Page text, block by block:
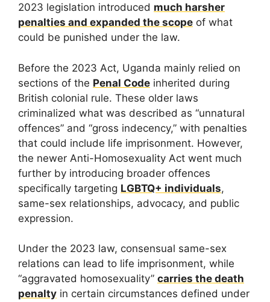
2023 legislation introduced much harsher
penalties and expanded the scope of what
could be punished under the law.
Before the 2023 Act, Uganda mainly relied on
sections of the Penal Code inherited during
British colonial rule. These older laws
criminalized what was described as “unnatural
offences” and “gross indecency,” with penalties
that could include life imprisonment. However,
the newer Anti-Homosexuality Act went much
further by introducing broader offences
specifically targeting LGBTQ+ individuals,
same-sex relationships, advocacy, and public
expression.
Under the 2023 law, consensual same-sex
relations can lead to life imprisonment, while
“aggravated homosexuality” carries the death
penalty in certain circumstances defined under